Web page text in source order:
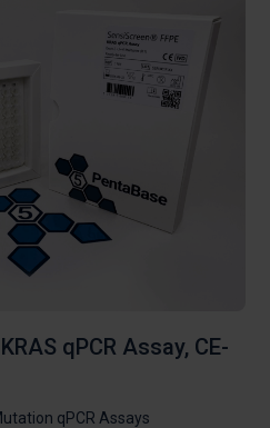
qPCR Assay, CE-
qPCR Assays